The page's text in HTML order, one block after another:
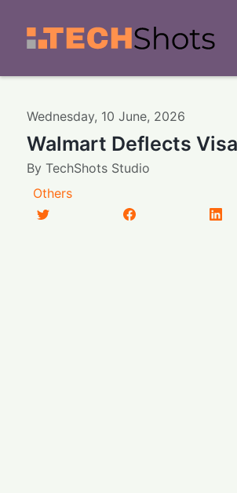
Wednesday, 10 June, 2026
Walmart Deflects
ByTechShots Studio
Others